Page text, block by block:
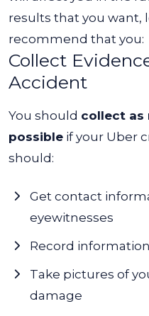
results that you want,
recommend that you:
Collect
Accident
You should collect as
possible if your Uber
should:
Get contact
eyewitnesses
Record
Take pictures of
damage